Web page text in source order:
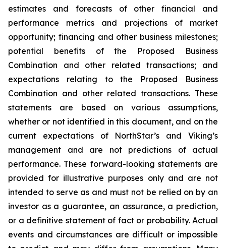
estimates and forecasts of other financial and
performance metrics and projections of market
opportunity; financing and other business milestones;
potential benefits of the Proposed Business
Combination and other related transactions; and
expectations relating to the Proposed Business
Combination and other related transactions. These
statements are based on various assumptions,
whether or not identified in this document, and on the
current expectations of NorthStar’s and Viking’s
management and are not predictions of actual
performance. These forward-looking statements are
provided for illustrative purposes only and are not
intended to serve as and must not be relied on by an
investor as a guarantee, an assurance, a prediction,
or a definitive statement of fact or probability. Actual
events and circumstances are difficult or impossible